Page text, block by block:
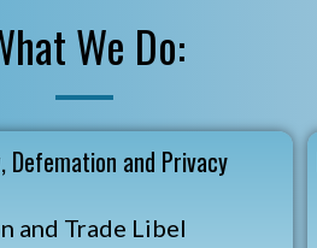
We Do:
Defemation and Privacy
and Trade Libel